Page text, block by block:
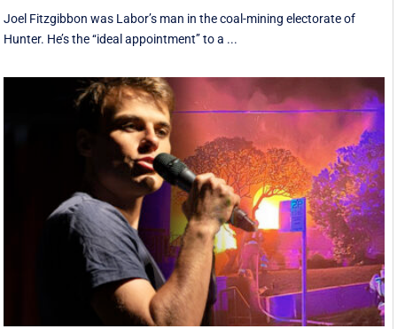
Joel Fitzgibbon was Labor’s man in the coal-mining electorate of
Hunter. He’s the ‘‘ideal appointment’’ to a ...